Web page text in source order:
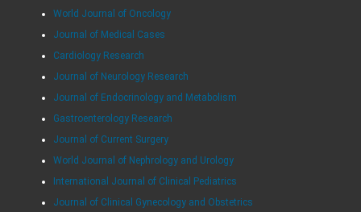
World Journal of Oncology
Journal of Medical Cases
Cardiology Research
Journal of Neurology Research
Journal of Endocrinology and Metabolism
Gastroenterology Research
Journal of Current Surgery
World Journal of Nephrology and Urology
International Journal of Clinical Pediatrics
Journal of Clinical Gynecology and Obstetrics